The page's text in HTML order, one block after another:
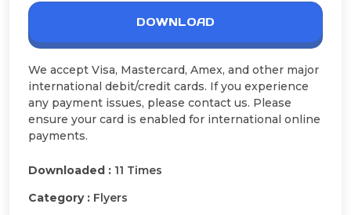
DOWNLOAD
We accept Visa, Mastercard, Amex, and other major
international debit/credit cards. If you experience
any payment issues, please contact us. Please
ensure your card is enabled for international online
payments.
Downloaded : 11 Times
Category : Flyers